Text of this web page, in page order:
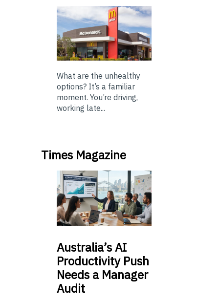
What are the unhealthy
options? It’s a familiar
moment. You’re driving,
working late...
Times Magazine
Australia’sAI
Productivity Push
Needs a Manager
Audit